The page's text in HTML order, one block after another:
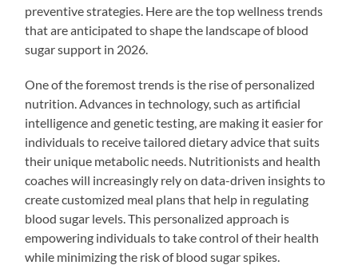
preventive strategies. Here are the top wellness trends
that are anticipated to shape the landscape of blood
sugar support in 2026.
One of the foremost trends is the rise of personalized
nutrition. Advances in technology, such as artificial
intelligence and genetic testing, are making it easier for
individuals to receive tailored dietary advice that suits
their unique metabolic needs. Nutritionists and health
coaches will increasingly rely on data-driven insights to
create customized meal plans that help in regulating
blood sugar levels. This personalized approach is
empowering individuals to take control of their health
while minimizing the risk of blood sugar spikes.